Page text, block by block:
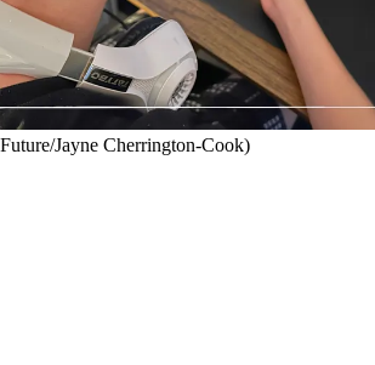
Jayne Cherrington-Cook)